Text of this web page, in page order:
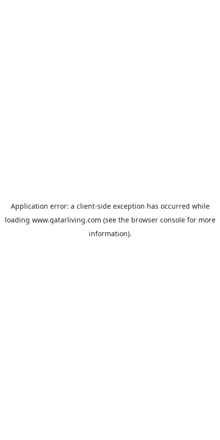
Application error: a client-side exception has occurred while
loading www.qatarliving.com (see the browser consolefor more
information).